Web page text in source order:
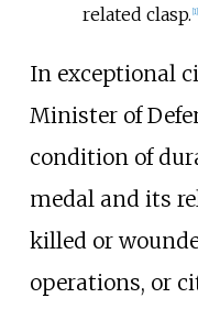
related clasp. 1]
In exceptional
Minister of
condition of
medal and its
killed or
operations, or